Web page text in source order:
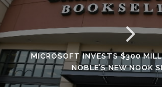
MICROSOFT INVESTS $300
NOBLE’S NEW NOOK